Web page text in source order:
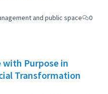
and public space
0
Purpose in
Transformation